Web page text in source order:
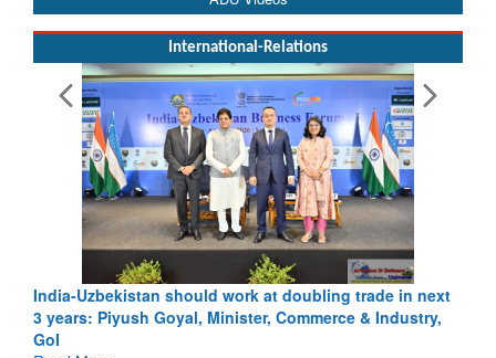
International-Relations
trade in next
& Industry,
Pakistan’s Afghan Gamble Backfires: From
Depth to Strategic Dilemma